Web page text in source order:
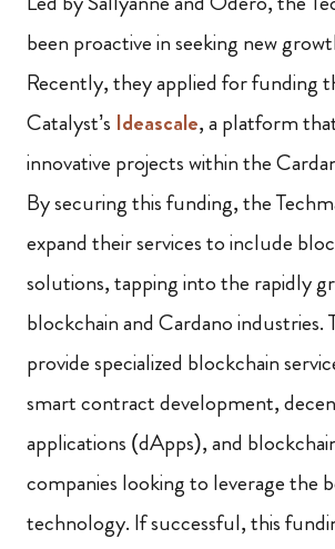
been proactive in seeking new
Recently, they applied for funding
Catalyst’s Ideascale, a platform
innovative projects within the
By securing this funding, the
expand their services to include
solutions, tapping into the rapidly
blockchain and Cardano industries.
provide specialized blockchain
smart contract development,
applications (dApps), and
companies looking to leverage the
technology. If successful, this